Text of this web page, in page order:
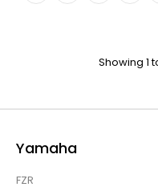
Showing 1
Yamaha
FZR